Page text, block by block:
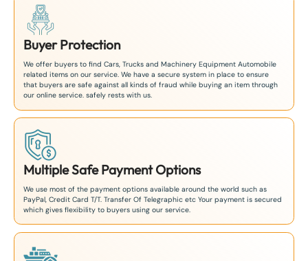
Buyer Protection
We offer buyers to find Cars, Trucks and Machinery Equipment Automobile
related items on our service. We have a secure system in place to ensure
that buyers are safe against all kinds of fraud while buying an item through
our online service. safely rests with us.
Multiple Safe Payment Options
We use most of the payment options available around the world such as
PayPal, Credit Card T/T. Transfer Of Telegraphic etc Your payment is secured
which gives flexibility to buyers using our service.